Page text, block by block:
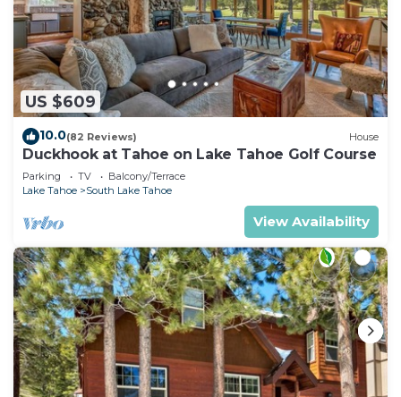
US $609
10.0(82 Reviews) House
Duckhook at Tahoe on Lake Tahoe Golf Course
Parking TV
Balcony/Terrace
Lake Tahoe
South Lake Tahoe
View Availability